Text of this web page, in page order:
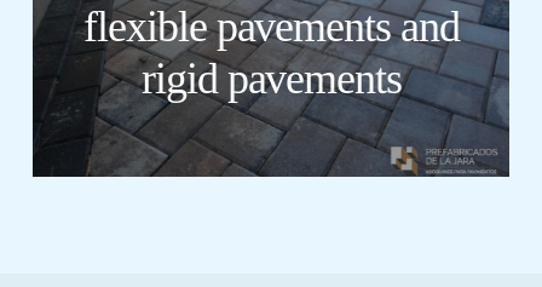
flexible pavements and
rigid pavements